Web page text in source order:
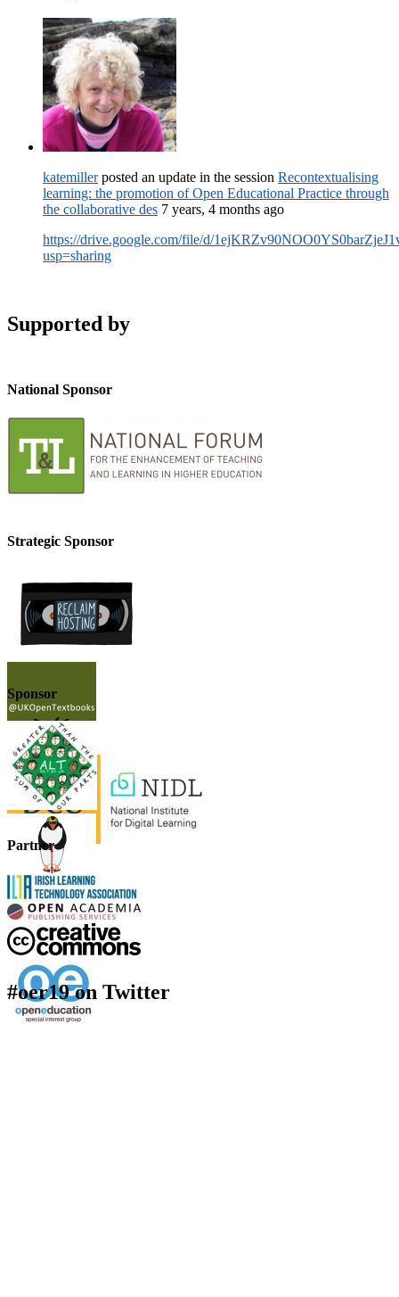
katemillerposted an update in the session Recontextualising
learning: the promotion of Open Educational Practice through
the collaborative des 7 years, 4 months ago
https://drive.google.com/file/d/
usp=sharing
Supported by
National Sponsor
Strategic Sponsor
Sponsor
Partner
#oer19 on Twitter